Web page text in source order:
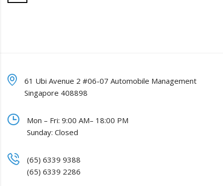
61 Ubi Avenue 2 #06-07 Automobile Management
Singapore 408898
Mon – Fri: 9:00 AM– 18:00 PM
Sunday: Closed
(65) 6339 9388
(65) 6339 2286